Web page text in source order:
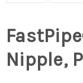
Nipple,